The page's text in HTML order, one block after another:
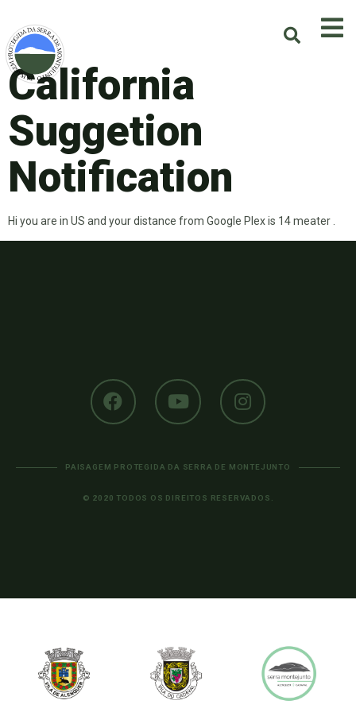
California
Suggetion
Notification
Hi you are in US and your distance from Google Plex is 14 meater .
PAISAGEM PROTEGIDA DA SERRA DE MONTEJUNTO
© 2020 TODOS OS DIREITOS RESERVADOS.